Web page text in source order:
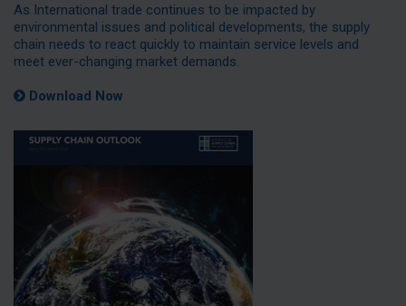
As International trade continues to be impacted by
environmental issues and political developments, the supply
chain needs to react quickly to maintain service levels and
meet ever-changing market demands.
Download Now